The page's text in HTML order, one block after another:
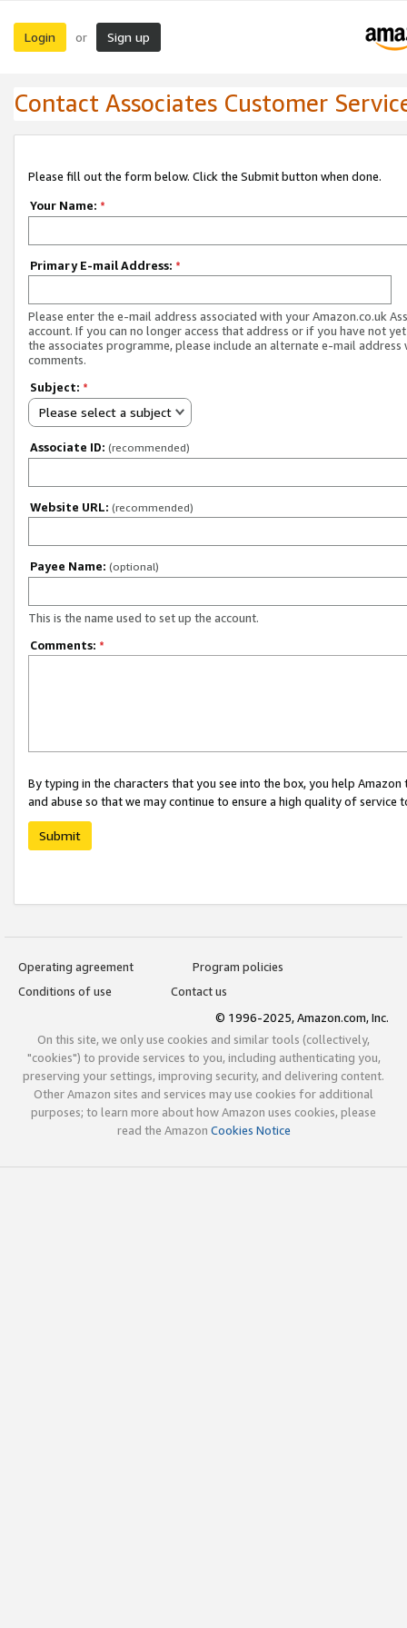
Login or Sign up
Contact Associates Customer
Please fill out the form below. Click the Submit button when done.
Your Name: *
Primary E-mail Address: *
Please enter the e-mail address associated with your Amazon.co.uk
account. If you can no longer access that address or if you have not
the associates programme, please include an alternate e-mail address
comments.
Subject: *
Please select a subject
Associate ID: (recommended)
Website URL: (recommended)
Payee Name: (optional)
This is the name used to set up the account.
Comments: *
By typing in the characters that you see into the box, you help
and abuse so that we may continue to ensure a high quality of service
Submit
Operating agreement
Program policies
Conditions of use
Contact us
© 1996-2025, Amazon.com, Inc.
On this site, we only use cookies and similar tools (collectively,
"cookies") to provide services to you, including authenticating you,
preserving your settings, improving security, and delivering content.
Other Amazon sites and services may use cookies for additional
purposes; to learn more about how Amazon uses cookies, please
read the Amazon Cookies Notice